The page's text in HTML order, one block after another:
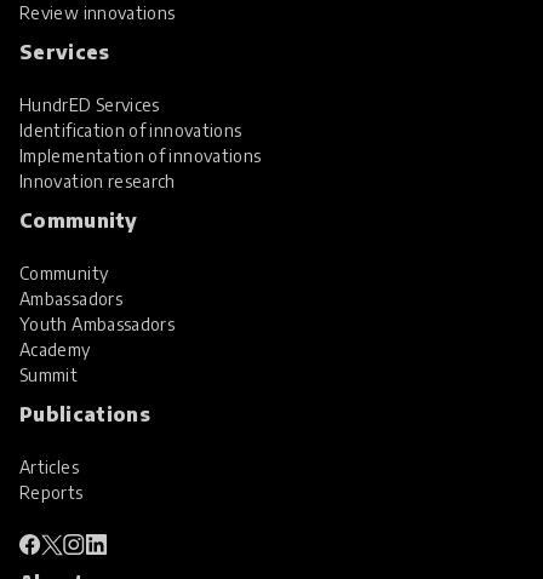
Review innovations
Services
HundrED Services
Identification of innovations
Implementation of innovations
Innovation research
Community
Community
Ambassadors
Youth Ambassadors
Academy
Summit
Publications
Articles
Reports